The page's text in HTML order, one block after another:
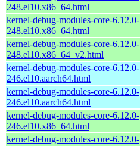
248.el10.x86_64.html
kernel-debug-modules-core-6.12.0-
248.el10.x86_64.html
kernel-debug-modules-core-6.12.0-
248.el10.x86_64_v2.html
kernel-debug-modules-core-6.12.0-
246.el10.aarch64.html
kernel-debug-modules-core-6.12.0-
246.el10.aarch64.html
kernel-debug-modules-core-6.12.0-
246.el10.x86_64.html
kernel-debug-modules-core-6.12.0-